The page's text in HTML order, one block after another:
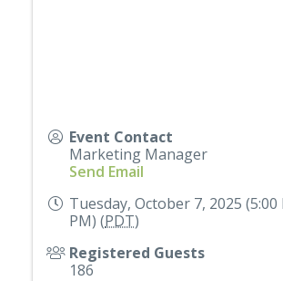
Event Contact
Marketing Manager
Send Email
Tuesday, October 7, 2025 (5:00
PM) (PDT)
Registered Guests
186